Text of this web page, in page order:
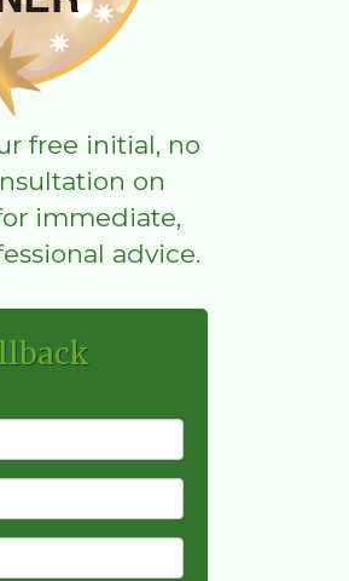
free initial, no
on
immediate,
advice.